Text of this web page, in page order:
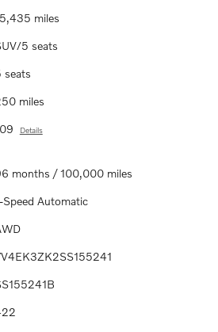
miles
5 seats
seats
miles
Details
months / 100,000 miles
Speed Automatic